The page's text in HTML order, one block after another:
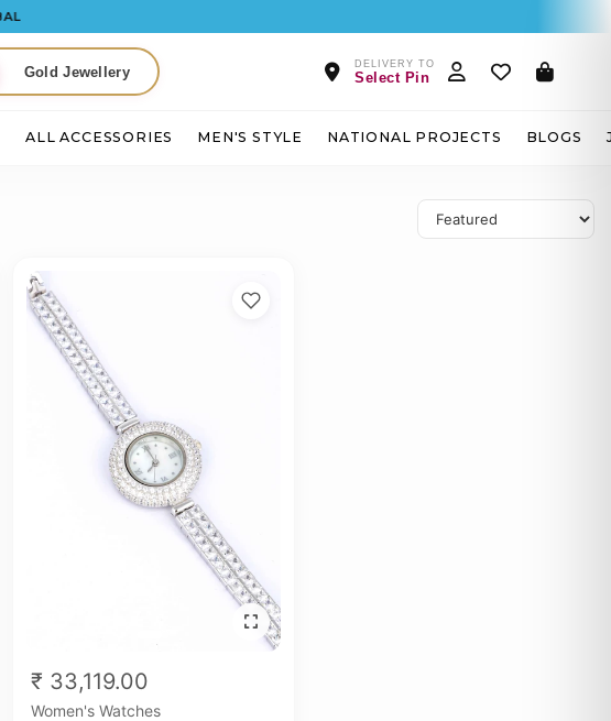
Gold Jewellery DELIVERY TO
Select Pin
ALL ACCESSORIES MEN'S STYLE NATIONAL PROJECTS BLOGS
₹ 33,119.00
Women's Watches